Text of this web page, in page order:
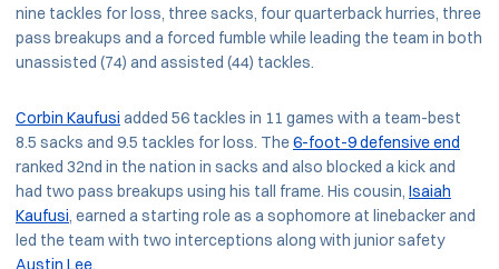
nine tackles for loss, three sacks, four quarterback hurries, three
pass breakups and a forced fumble while leading the team in both
unassisted (74) and assisted (44) tackles.
Corbin Kaufusi added 56 tackles in 11 games with a team-best
8.5 sacks and 9.5 tackles for loss. The6-foot-9 defensive end
ranked 32nd in the nation in sacks and also blocked a kick and
had two pass breakups using his tall frame. His cousin, Isaiah
Kaufusi , earned a starting role as a sophomore at linebacker and
led the team with two interceptions along with junior safety
Austin Lee